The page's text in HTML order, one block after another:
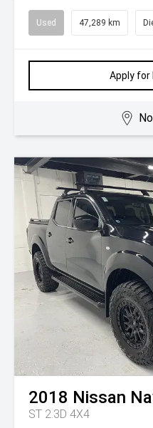
Used 47,289 km
Apply for
2018 Nissan
ST 2.3D 4X4